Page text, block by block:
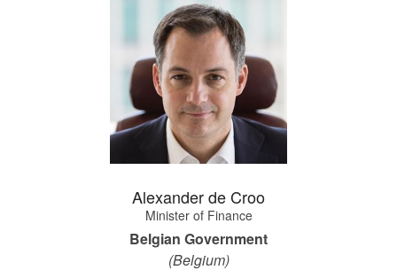
Alexander de Croo
Minister of Finance
Belgian Government
(Belgium)